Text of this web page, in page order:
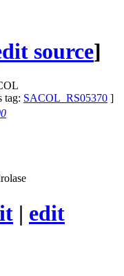
source]
tag: SACOL_RS05370 ]
| edit